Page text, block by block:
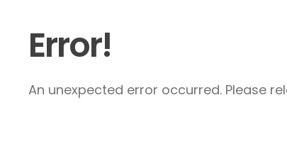
Error!
An unexpected error occurred. Please